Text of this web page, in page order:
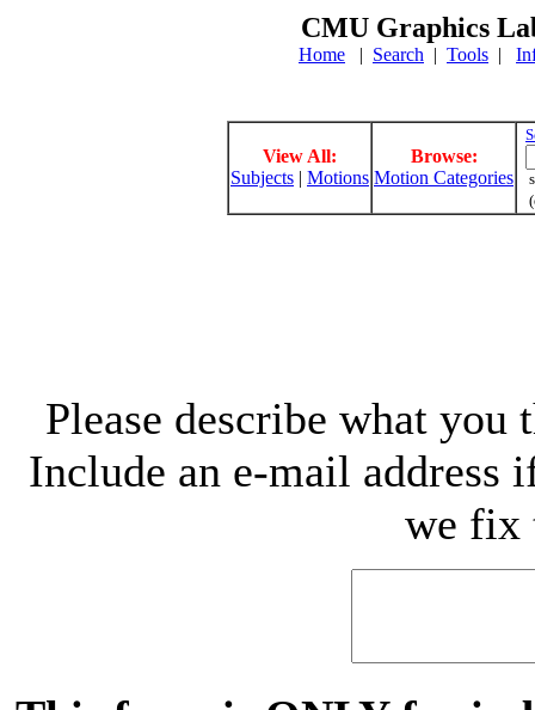
CMU Graphics
Home | Search | Tools |
View All:
Subjects | Motions
Browse:
Motion Categories
Please describe what
Include an e-mail address
we fix